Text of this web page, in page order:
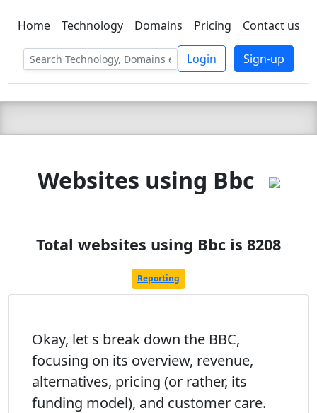
C LIEN TSBEE
Home Technology Domains Pricing Contact us
Login Sign-up
Websites using Bbc
Total websites using Bbc is 8208
Reporting
Okay, let s break down the BBC,
focusing on its overview, revenue,
alternatives, pricing (or rather, its
funding model), and customer care.